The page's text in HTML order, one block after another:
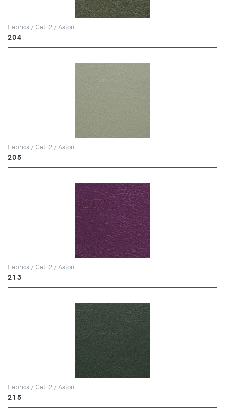
Fabrics / Cat. 2 / Aston
204
Fabrics / Cat. 2 / Aston
205
Fabrics / Cat. 2 / Aston
213
Fabrics / Cat. 2 / Aston
215